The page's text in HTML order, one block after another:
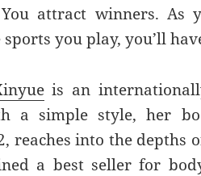
attract winners. As
you play, you’ll
is an
a simple style, her
reaches into the depths
a best seller for